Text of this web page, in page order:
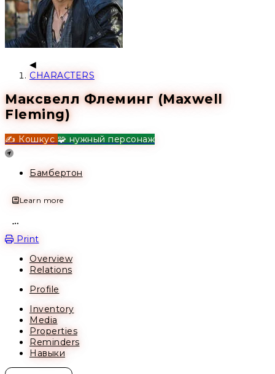
CHARACTERS
Максвелл Флеминг (Maxwell
Fleming)
✍️ Кошкус 🧩 нужный персонаж
Location
Бамбертон
Learn more
Print
Overview
Relations
Profile
Inventory
Media
Properties
Reminders
Навыки